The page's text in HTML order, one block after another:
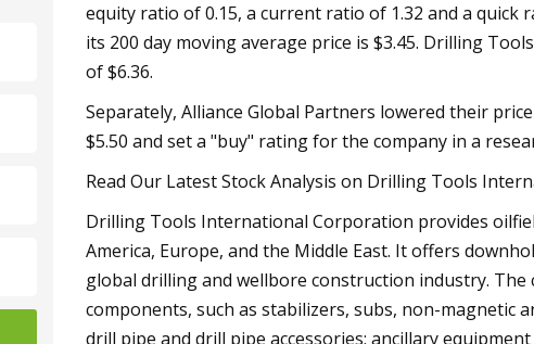
equity ratio of 0.15, a current ratio of 1.32 and a quick
its 200 day moving average price is $3.45. Drilling
of $6.36.
Separately, Alliance Global Partners lowered their
$5.50 and set a "buy" rating for the company in a
Read Our Latest Stock Analysis on Drilling Tools
Drilling Tools International Corporation provides
America, Europe, and the Middle East. It offers
global drilling and wellbore construction industry.
components, such as stabilizers, subs, non-magnetic
drill pipe and drill pipe accessories; ancillary